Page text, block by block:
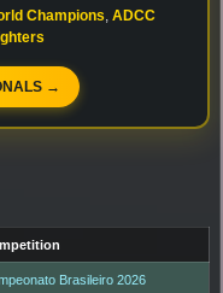
Champions ADCC
→
Brasileiro 2026